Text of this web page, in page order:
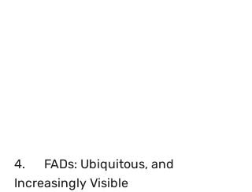
4.      FADs: Ubiquitous, and
Increasingly Visible